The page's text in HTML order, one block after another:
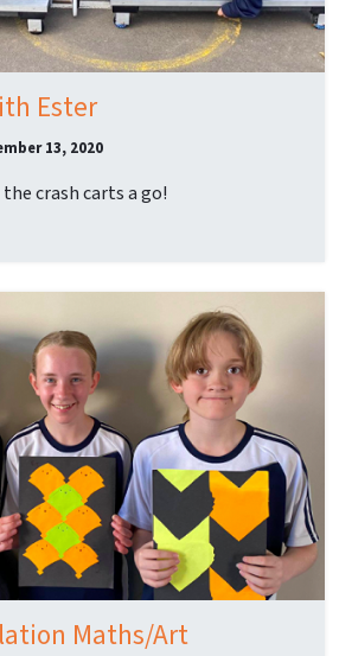
Ester
13, 2020
crash carts a go!
Maths/Art